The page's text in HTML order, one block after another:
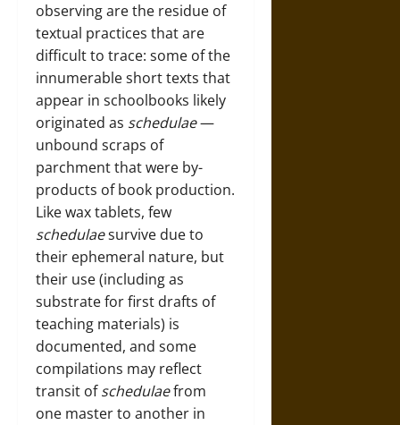
observing are the residue of
textual practices that are
difficult to trace: some of the
innumerable short texts that
appear in schoolbooks likely
originated as schedulae—
unbound scraps of
parchment that were by-
products of book production.
Like wax tablets, few
schedulaesurvive due to
their ephemeral nature, but
their use (including as
substrate for first drafts of
teaching materials) is
documented, and some
compilations may reflect
transit ofschedulaefrom
one master to another in